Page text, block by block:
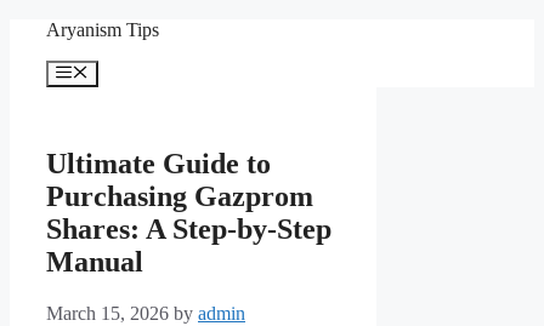
content
Aryanism Tips
Menu
Ultimate Guide to
Purchasing Gazprom
Shares: A Step-by-Step
Manual
March 15, 2026 by admin